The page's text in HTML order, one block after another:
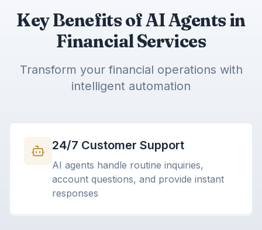
Key Benefits of AI Agents in
Financial Services
Transform your financial operations with
intelligent automation
24/7 Customer Support
AI agents handle routine inquiries,
account questions, and provide instant
responses